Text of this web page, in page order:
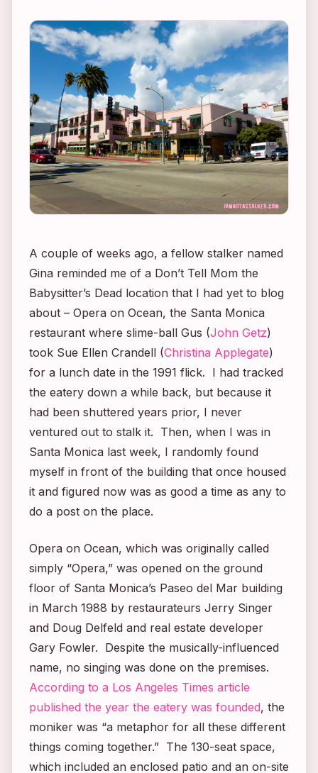
A couple of weeks ago, a fellow stalker named
Gina reminded me of a Don’t Tell Mom the
Babysitter’s Dead location that I had yet to blog
about – Opera on Ocean, the Santa Monica
restaurant where slime-ball Gus (John Getz)
took Sue Ellen Crandell (Christina Applegate)
for a lunch date in the 1991 flick. I had tracked
the eatery down a while back, but because it
had been shuttered years prior, I never
ventured out to stalk it. Then, when I was in
Santa Monica last week, I randomly found
myself in front of the building that once housed
it and figured now was as good a time as any to
do a post on the place.
Opera on Ocean, which was originally called
simply “Opera,” was opened on the ground
floor of Santa Monica’s Paseo del Mar building
in March 1988 by restaurateurs Jerry Singer
and Doug Delfeld and real estate developer
Gary Fowler. Despite the musically-influenced
name, no singing was done on the premises.
According to a Los Angeles Times article
published the year the eatery was founded, the
moniker was “a metaphor for all these different
things coming together.” The 130-seat space,
which included an enclosed patio and an on-site